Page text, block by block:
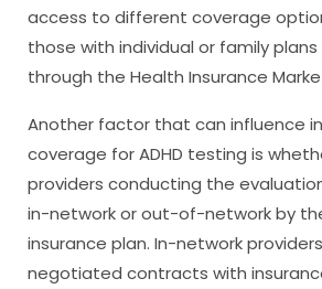
access to different coverage
those with individual or family
through the Health Insurance
Another factor that can influence
coverage for ADHD testing is
providers conducting the
in-network or out-of-network by
insurance plan. In-network
negotiated contracts with